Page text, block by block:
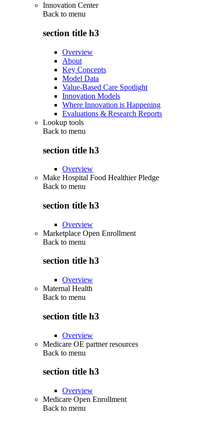
Innovation Center
Back to menu
section title h3
Overview
About
Key Concepts
Model Data
Value-Based Care Spotlight
Innovation Models
Where Innovation is Happening
Evaluations & Research Reports
Lookup tools
Back to menu
section title h3
Overview
Make Hospital Food Healthier Pledge
Back to menu
section title h3
Overview
Marketplace Open Enrollment
Back to menu
section title h3
Overview
Maternal Health
Back to menu
section title h3
Overview
Medicare OE partner resources
Back to menu
section title h3
Overview
Medicare Open Enrollment
Back to menu